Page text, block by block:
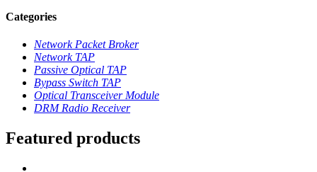
Categories
Network Packet Broker
Network TAP
Passive Optical TAP
Bypass Switch TAP
Optical Transceiver Module
DRM Radio Receiver
Featured products